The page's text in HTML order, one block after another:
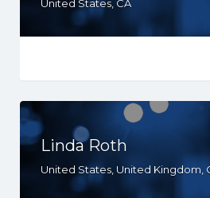
United States, CA
Linda Roth